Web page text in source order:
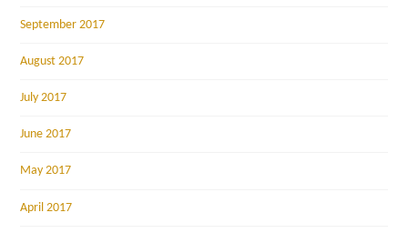
September 2017
August 2017
July 2017
June 2017
May 2017
April 2017